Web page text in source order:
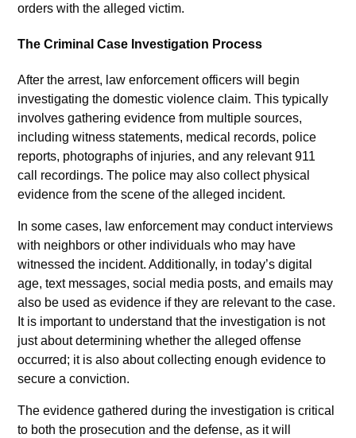
orders with the alleged victim.
The Criminal Case Investigation Process
After the arrest, law enforcement officers will begin
investigating the domestic violence claim. This typically
involves gathering evidence from multiple sources,
including witness statements, medical records, police
reports, photographs of injuries, and any relevant 911
call recordings. The police may also collect physical
evidence from the scene of the alleged incident.
In some cases, law enforcement may conduct interviews
with neighbors or other individuals who may have
witnessed the incident. Additionally, in today’s digital
age, text messages, social media posts, and emails may
also be used as evidence if they are relevant to the case.
It is important to understand that the investigation is not
just about determining whether the alleged offense
occurred; it is also about collecting enough evidence to
secure a conviction.
The evidence gathered during the investigation is critical
to both the prosecution and the defense, as it will